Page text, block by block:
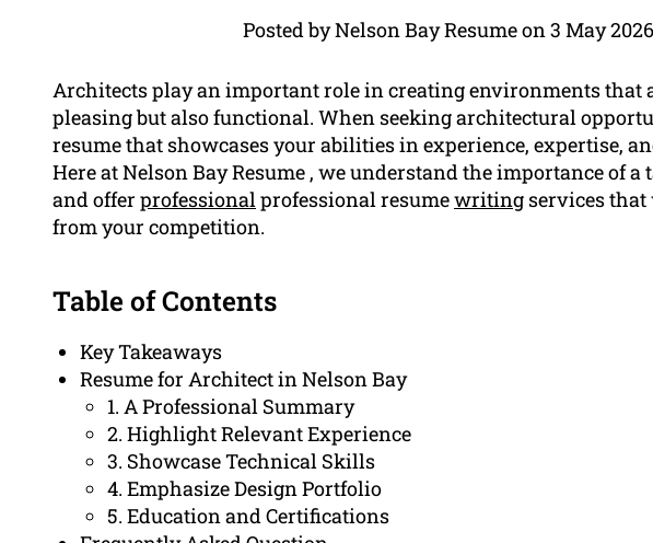
Posted by Nelson Bay Resume on 3 May 2026
Architects play an important role in creating environments that
pleasing but also functional. When seeking architectural
resume that showcases your abilities in experience, expertise,
Here at Nelson Bay Resume , we understand the importance of
and offer professionalprofessional resumewriting services
from your competition.
Table of Contents
Key Takeaways
Resume for Architect in Nelson Bay
1. A Professional Summary
2. Highlight Relevant Experience
3. Showcase Technical Skills
4. Emphasize Design Portfolio
5. Education and Certifications